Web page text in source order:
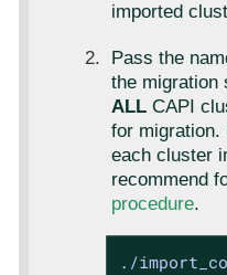
imported
Pass the
the migration
ALLCAPI
for migration.
each cluster
recommend
procedure.
./